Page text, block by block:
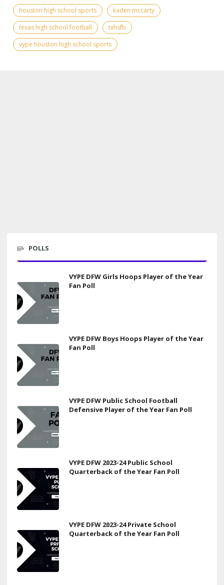
houston high school sports
kaden mccarty
texas high school football
txhsfb
vype houston high school sports
POLLS
VYPE DFW Girls Hoops Player of the Year
Fan Poll
VYPE DFW Boys Hoops Player of the Year
Fan Poll
VYPE DFW Public School Football
Defensive Player of the Year Fan Poll
VYPE DFW 2023-24 Public School
Quarterback of the Year Fan Poll
VYPE DFW 2023-24 Private School
Quarterback of the Year Fan Poll